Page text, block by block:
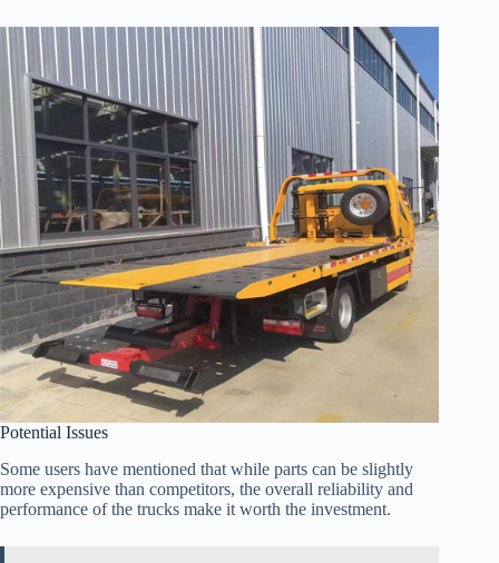
Potential Issues
Some users have mentioned that while parts can be slightly
more expensive than competitors, the overall reliability and
performance of the trucks make it worth the investment.